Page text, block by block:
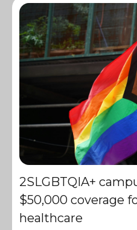
2SLGBTQIA+
$50,000 coverage
healthcare